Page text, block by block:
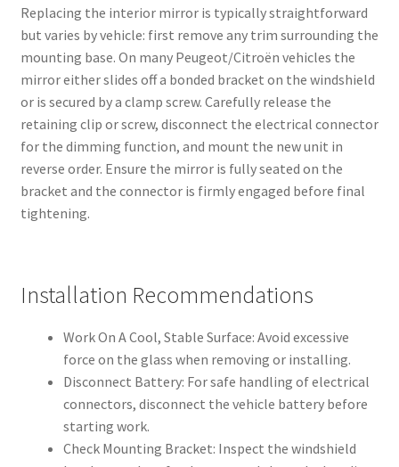
Replacing the interior mirror is typically straightforward
but varies by vehicle: first remove any trim surrounding the
mounting base. On many Peugeot/Citroën vehicles the
mirror either slides off a bonded bracket on the windshield
or is secured by a clamp screw. Carefully release the
retaining clip or screw, disconnect the electrical connector
for the dimming function, and mount the new unit in
reverse order. Ensure the mirror is fully seated on the
bracket and the connector is firmly engaged before final
tightening.
Installation Recommendations
Work On A Cool, Stable Surface: Avoid excessive
force on the glass when removing or installing.
Disconnect Battery: For safe handling of electrical
connectors, disconnect the vehicle battery before
starting work.
Check Mounting Bracket: Inspect the windshield